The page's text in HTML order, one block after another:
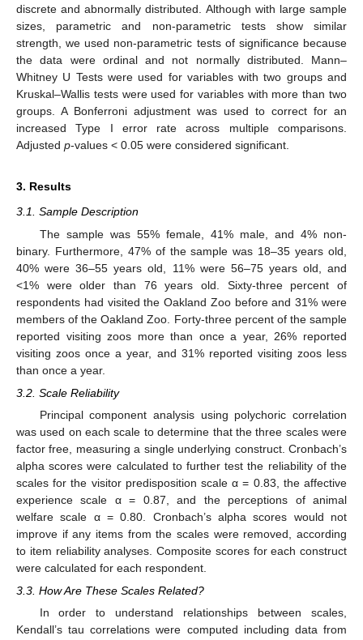
discrete and abnormally distributed. Although with large sample
sizes, parametric and non-parametric tests show similar
strength, we used non-parametric tests of significance because
the data were ordinal and not normally distributed. Mann–
Whitney U Tests were used for variables with two groups and
Kruskal–Wallis tests were used for variables with more than two
groups. A Bonferroni adjustment was used to correct for an
increased Type I error rate across multiple comparisons.
Adjusted p-values < 0.05 were considered significant.
3. Results
3.1. Sample Description
The sample was 55% female, 41% male, and 4% non-
binary. Furthermore, 47% of the sample was 18–35 years old,
40% were 36–55 years old, 11% were 56–75 years old, and
<1% were older than 76 years old. Sixty-three percent of
respondents had visited the Oakland Zoo before and 31% were
members of the Oakland Zoo. Forty-three percent of the sample
reported visiting zoos more than once a year, 26% reported
visiting zoos once a year, and 31% reported visiting zoos less
than once a year.
3.2. Scale Reliability
Principal component analysis using polychoric correlation
was used on each scale to determine that the three scales were
factor free, measuring a single underlying construct. Cronbach’s
alpha scores were calculated to further test the reliability of the
scales for the visitor predisposition scale α = 0.83, the affective
experience scale α = 0.87, and the perceptions of animal
welfare scale α = 0.80. Cronbach’s alpha scores would not
improve if any items from the scales were removed, according
to item reliability analyses. Composite scores for each construct
were calculated for each respondent.
3.3. How Are These Scales Related?
In order to understand relationships between scales,
Kendall’s tau correlations were computed including data from
14. May
15. May
16. May
17. May
18. May
19. May
20. May
21. May
22. May
24. May
25. May
26. May
27. May
28. May
29. May
30. May
31. May
1. Jun
3. Jun
4. Jun
5. Jun
6. Jun
7. Jun
8. Jun
9. Jun
10. Jun
11. Jun
13. Jun
14. Jun
15. Jun
16. Jun
17. Jun
18. Jun
19. Jun
20. Jun
21. Jun
23. Jun
24. Jun
25. Jun
26. Jun
27. Jun
28. Jun
29. Jun
30. Jun
10. Jul
11. Jul
13. Jul
14. Jul
15. Jul
16. Jul
17. Jul
18. Jul
19. Jul
20. Jul
21. Jul
23. Jul
24. Jul
25. Jul
26. Jul
27. Jul
28. Jul
29. Jul
30. Jul
31. Jul
2. Aug
3. Aug
4. Aug
5. Aug
6. Aug
7. Aug
8. Aug
9. Aug
10. Aug